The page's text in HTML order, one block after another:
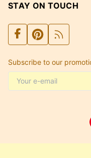
STAY ON TOUCH
Subscribe to our